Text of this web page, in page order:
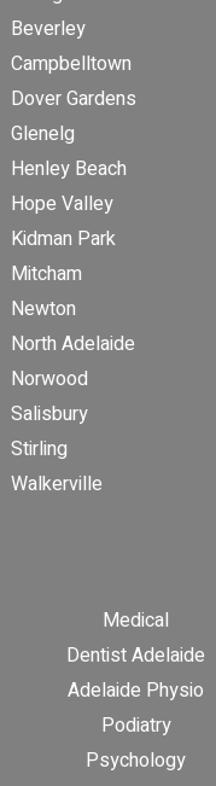
Beverley
Campbelltown
Dover Gardens
Glenelg
Henley Beach
Hope Valley
Kidman Park
Mitcham
Newton
North Adelaide
Norwood
Salisbury
Stirling
Walkerville
Medical
Dentist Adelaide
Adelaide Physio
Podiatry
Psychology